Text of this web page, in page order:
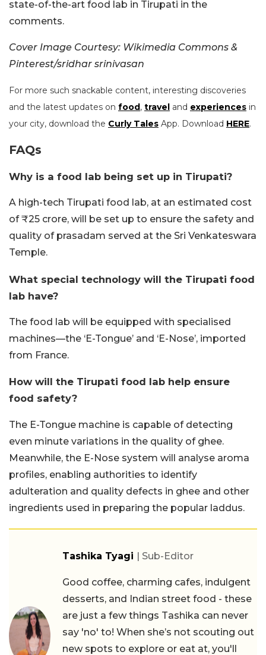
state-of-the-art food lab in Tirupati in the
comments.
Cover Image Courtesy: Wikimedia Commons &
Pinterest/sridhar srinivasan
For more such snackable content, interesting discoveries
and the latest updates on food, travel and experiences in
your city, download the Curly Tales App. Download HERE.
FAQs
Why is a food lab being set up in Tirupati?
A high-tech Tirupati food lab, at an estimated cost
of ₹25 crore, will be set up to ensure the safety and
quality of prasadam served at the Sri Venkateswara
Temple.
What special technology will the Tirupati food
lab have?
The food lab will be equipped with specialised
machines—the ‘E-Tongue’ and ‘E-Nose’, imported
from France.
How will the Tirupati food lab help ensure
food safety?
The E-Tongue machine is capable of detecting
even minute variations in the quality of ghee.
Meanwhile, the E-Nose system will analyse aroma
profiles, enabling authorities to identify
adulteration and quality defects in ghee and other
ingredients used in preparing the popular laddus.
Tashika Tyagi | Sub-Editor
Good coffee, charming cafes, indulgent
desserts, and Indian street food - these
are just a few things Tashika can never
say 'no' to! When she’s not scouting out
new spots to explore or eat at, you'll